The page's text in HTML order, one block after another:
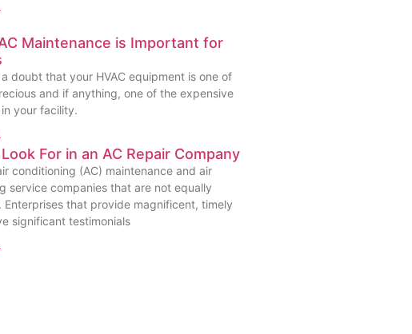
Maintenance is Important for
a doubt that your HVAC equipment is one of
and if anything, one of the expensive
your facility.
For in an AC Repair Company
conditioning (AC) maintenance and air
service companies that are not equally
Enterprises that provide magnificent, timely
significant testimonials